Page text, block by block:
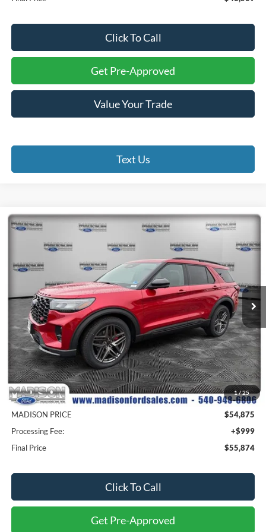
Click To Call
Get Pre-Approved
Value Your Trade
Text Us
1/25
2026Ford ExplorerST
Special Offer
Price Drop
Madison Ford
1FMWK8GC2TGB09943Stock: 23238Model: K8G
In Stock Ext. Int.
BUY FINANCE
$9,300
SAVINGS
$55,874
MADISON FORD PRICE
Less
MSRP
$64,175
Savings
$9,300
MADISON PRICE
$54,875
Processing Fee:
+$999
Final Price
$55,874
Click To Call
Get Pre-Approved
Compare Vehicle